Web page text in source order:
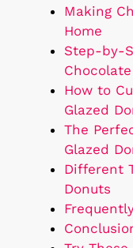
Making
Home
Step-by-
How to
Glazed
The
Glazed
Different
Donuts